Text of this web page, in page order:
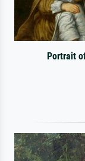
Portrait